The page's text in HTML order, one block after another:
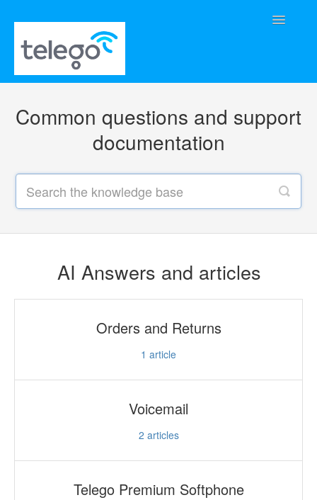
Toggle
AI Answers and articles
Common questions and support
documentation
AI Answers and articles
Orders and Returns
1 article
Voicemail
2 articles
Telego Premium Softphone